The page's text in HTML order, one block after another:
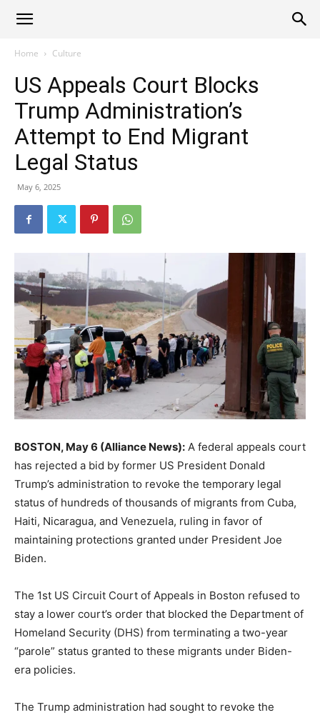
Alliance
Home Culture
US Appeals Court Blocks
Trump Administration’s
Attempt to End Migrant
Legal Status
May 6, 2025
BOSTON, May 6 (Alliance News): A federal appeals court
has rejected a bid by former US President Donald
Trump’s administration to revoke the temporary legal
status of hundreds of thousands of migrants from Cuba,
Haiti, Nicaragua, and Venezuela, ruling in favor of
maintaining protections granted under President Joe
Biden.
The 1st US Circuit Court of Appeals in Boston refused to
stay a lower court’s order that blocked the Department of
Homeland Security (DHS) from terminating a two-year
“parole” status granted to these migrants under Biden-
era policies.
The Trump administration had sought to revoke the